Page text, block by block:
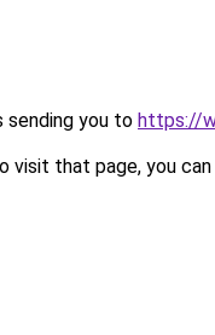
sending you to https://
visit that page, you can